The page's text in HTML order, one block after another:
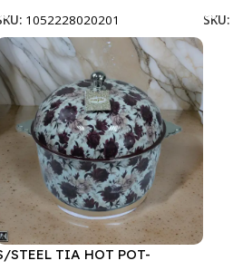
1052228020201
SKU:
STEEL TIA HOT POT-